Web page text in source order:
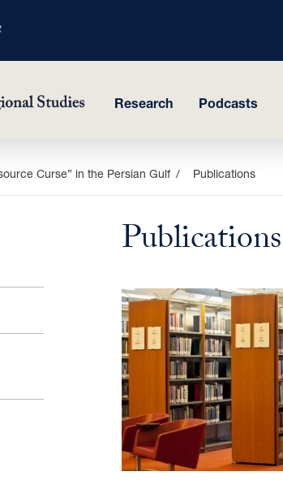
Research Podcasts
Curse” in the Persian Gulf Publications
Publications